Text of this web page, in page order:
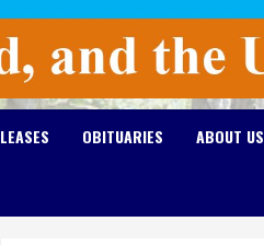
OBITUARIES ABOUT US